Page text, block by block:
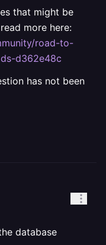
that might be
more here:
road-to-
d362e48c
has not been
database